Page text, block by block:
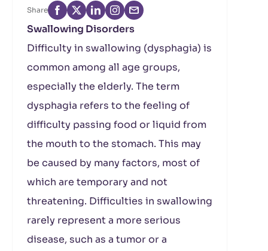
Share
Swallowing Disorders
Difficulty in swallowing (dysphagia) is
common among all age groups,
especially the elderly. The term
dysphagia refers to the feeling of
difficulty passing food or liquid from
the mouth to the stomach. This may
be caused by many factors, most of
which are temporary and not
threatening. Difficulties in swallowing
rarely represent a more serious
disease, such as a tumor or a